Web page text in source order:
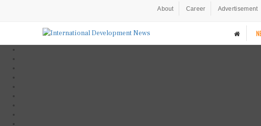
About Career Advertisement